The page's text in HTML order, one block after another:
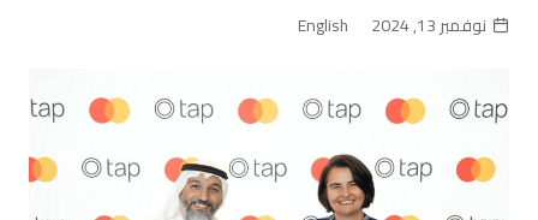
نوفمبر 13, 2024 English